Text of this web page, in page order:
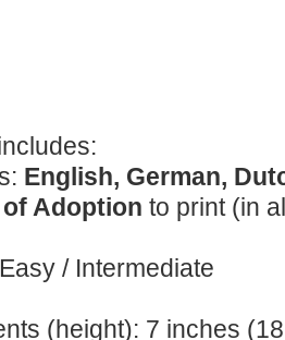
English, German,
Adoption to print (in
/ Intermediate
(height): 7 inches